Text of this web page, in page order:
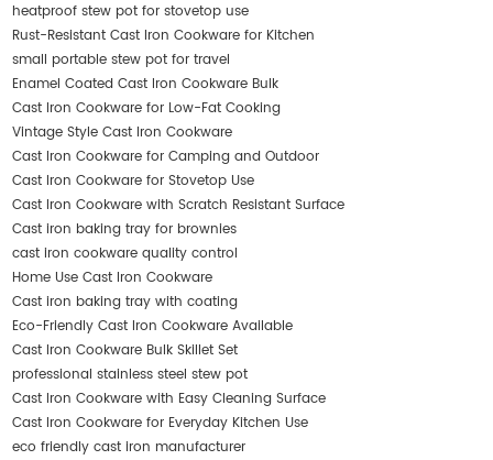
heatproof stew pot for stovetop use
Rust-Resistant Cast Iron Cookware for Kitchen
small portable stew pot for travel
Enamel Coated Cast Iron Cookware Bulk
Cast Iron Cookware for Low-Fat Cooking
Vintage Style Cast Iron Cookware
Cast Iron Cookware for Camping and Outdoor
Cast Iron Cookware for Stovetop Use
Cast Iron Cookware with Scratch Resistant Surface
Cast iron baking tray for brownies
cast iron cookware quality control
Home Use Cast Iron Cookware
Cast iron baking tray with coating
Eco-Friendly Cast Iron Cookware Available
Cast Iron Cookware Bulk Skillet Set
professional stainless steel stew pot
Cast Iron Cookware with Easy Cleaning Surface
Cast Iron Cookware for Everyday Kitchen Use
eco friendly cast iron manufacturer